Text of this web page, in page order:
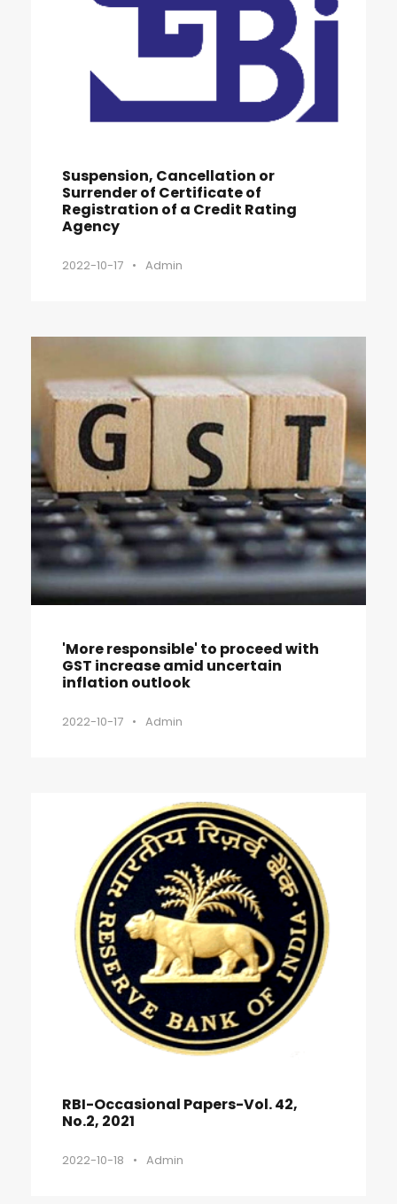
Suspension, Cancellation or
Surrender of Certificate of
Registration of a Credit Rating
Agency
2022-10-17 • Admin
'More responsible' to proceed with
GST increase amid uncertain
inflation outlook
2022-10-17 • Admin
RBI-Occasional Papers-Vol. 42,
No.2, 2021
2022-10-18 • Admin